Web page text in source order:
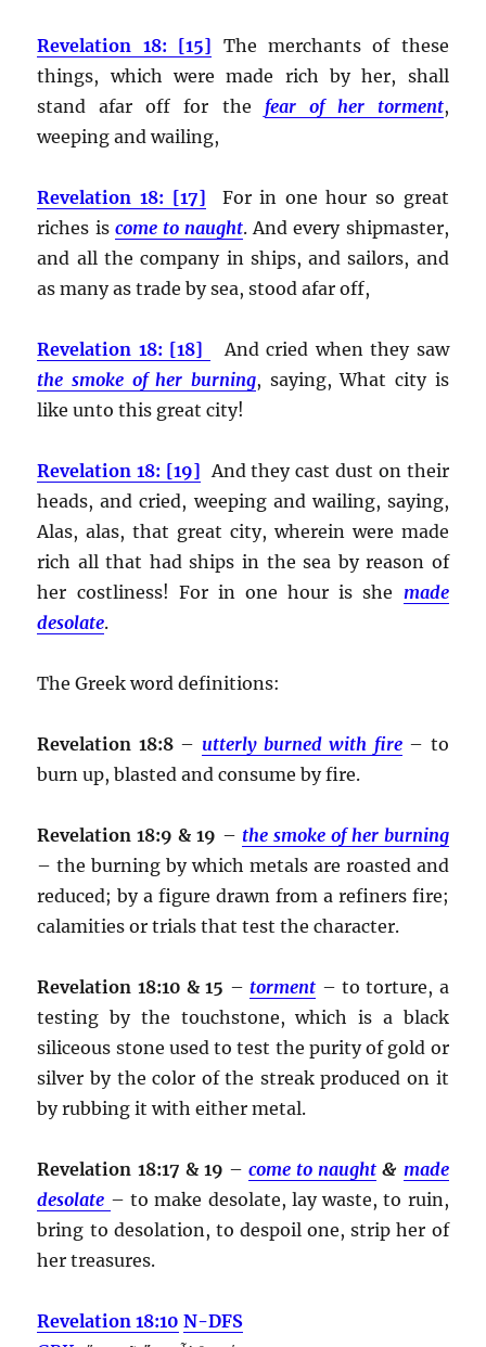
Revelation 18: [15] The merchants of these
things, which were made rich by her, shall
stand afar off for the fear of her torment,
weeping and wailing,
Revelation 18: [17] For in one hour so great
riches is come to naught. And every shipmaster,
and all the company in ships, and sailors, and
as many as trade by sea, stood afar off,
Revelation 18: [18]
And cried when they saw
the smoke of her burning, saying, What city is
like unto this great city!
Revelation 18: [19] And they cast dust on their
heads, and cried, weeping and wailing, saying,
Alas, alas, that great city, wherein were made
rich all that had ships in the sea by reason of
her costliness! For in one hour is she made
desolate.
The Greek word definitions:
Revelation 18:8 – utterly burned with fire– to
burn up, blasted and consume by fire.
Revelation 18:9 & 19 – the smoke of her burning
– the burning by which metals are roasted and
reduced; by a figure drawn from a refiners fire;
calamities or trials that test the character.
Revelation 18:10 & 15 – torment – to torture, a
testing by the touchstone, which is a black
siliceous stone used to test the purity of gold or
silver by the color of the streak produced on it
by rubbing it with either metal.
Revelation 18:17 & 19 –come to naught & made
desolate – to make desolate, lay waste, to ruin,
bring to desolation, to despoil one, strip her of
her treasures.
Revelation 18:10 N-DFS